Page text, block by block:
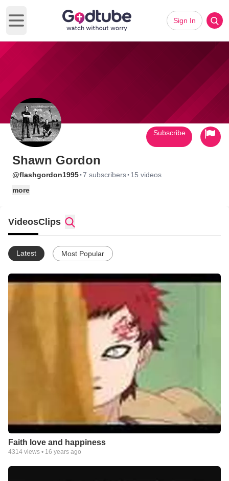
Open main menu
Sign In
Shawn Gordon
@flashgordon1995·7 subscribers· 15 videos
more
Subscribe
VideosClips
Latest Most Popular
Faith love and happiness
4314 views • 16 years ago